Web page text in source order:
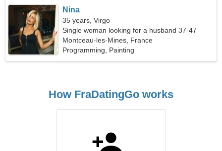
Nina
35 years, Virgo
Single woman looking for a husband 37-47
Montceau-les-Mines, France
Programming, Painting
How FraDatingGo works